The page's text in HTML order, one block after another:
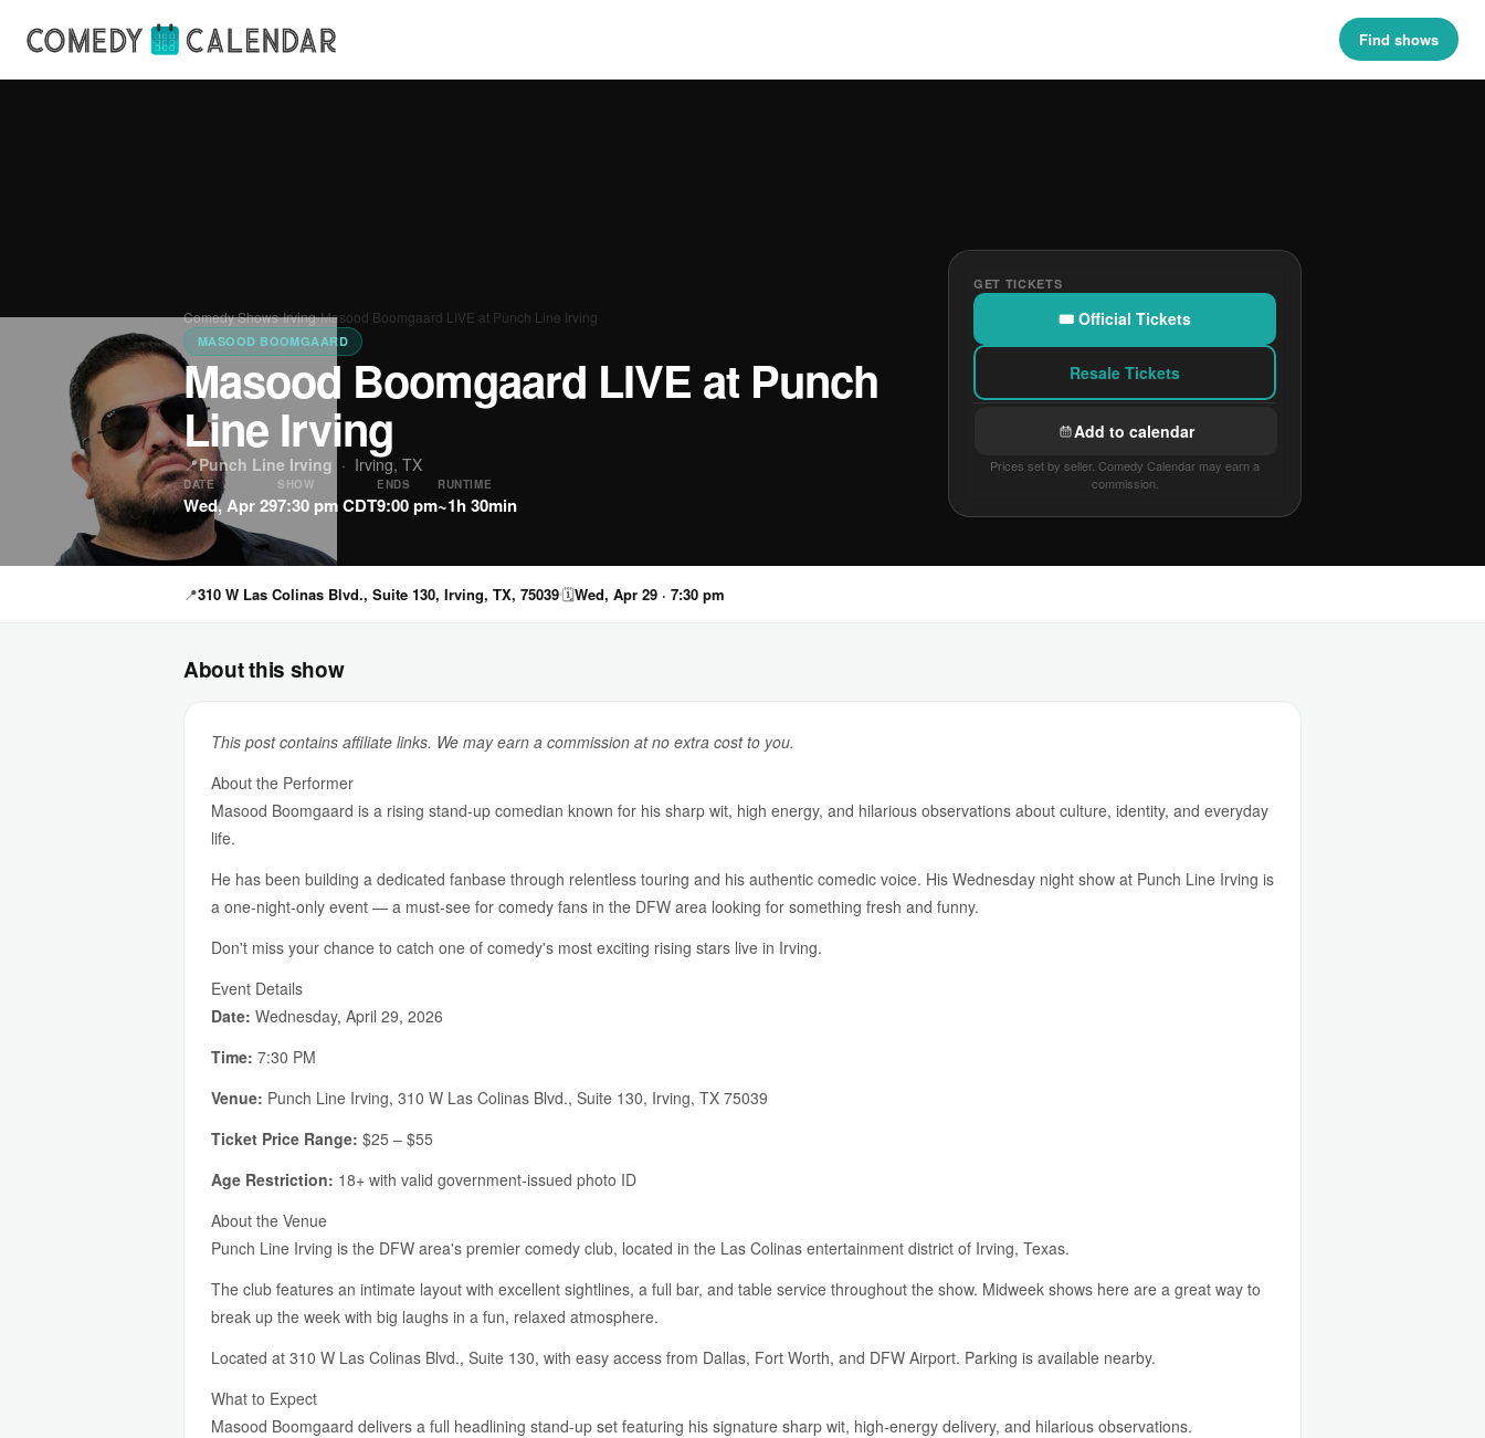
Find shows
Comedy Shows›Irving›Masood Boomgaard LIVE at Punch Line Irving
MASOOD BOOMGAARD
Masood Boomgaard LIVE at Punch
Line Irving
📍Punch Line Irving · Irving, TX
DATE
Wed, Apr 29
SHOW
7:30 pm CDT
ENDS
9:00 pm
RUNTIME
~1h 30min
GET TICKETS
🎟 Official Tickets
Resale Tickets
Add to calendar
Prices set by seller. Comedy Calendar may earn a
commission.
📍310 W Las Colinas Blvd., Suite 130, Irving, TX, 75039🗓Wed, Apr 29 · 7:30 pm
About this show
This post contains affiliate links. We may earn a commission at no extra cost to you.
About the Performer
Masood Boomgaard is a rising stand-up comedian known for his sharp wit, high energy, and hilarious observations about culture, identity, and everyday
life.
He has been building a dedicated fanbase through relentless touring and his authentic comedic voice. His Wednesday night show at Punch Line Irving is
a one-night-only event — a must-see for comedy fans in the DFW area looking for something fresh and funny.
Don't miss your chance to catch one of comedy's most exciting rising stars live in Irving.
Event Details
Date: Wednesday, April 29, 2026
Time: 7:30 PM
Venue: Punch Line Irving, 310 W Las Colinas Blvd., Suite 130, Irving, TX 75039
Ticket Price Range: $25 – $55
Age Restriction: 18+ with valid government-issued photo ID
About the Venue
Punch Line Irving is the DFW area's premier comedy club, located in the Las Colinas entertainment district of Irving, Texas.
The club features an intimate layout with excellent sightlines, a full bar, and table service throughout the show. Midweek shows here are a great way to
break up the week with big laughs in a fun, relaxed atmosphere.
Located at 310 W Las Colinas Blvd., Suite 130, with easy access from Dallas, Fort Worth, and DFW Airport. Parking is available nearby.
What to Expect
Masood Boomgaard delivers a full headlining stand-up set featuring his signature sharp wit, high-energy delivery, and hilarious observations.